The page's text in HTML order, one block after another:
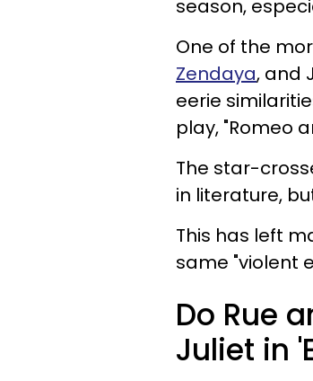
season,
One of the
Zendaya, and
eerie
play, "Romeo
The star-
in literature,
This has left
same "violent
Do Rue
Juliet in